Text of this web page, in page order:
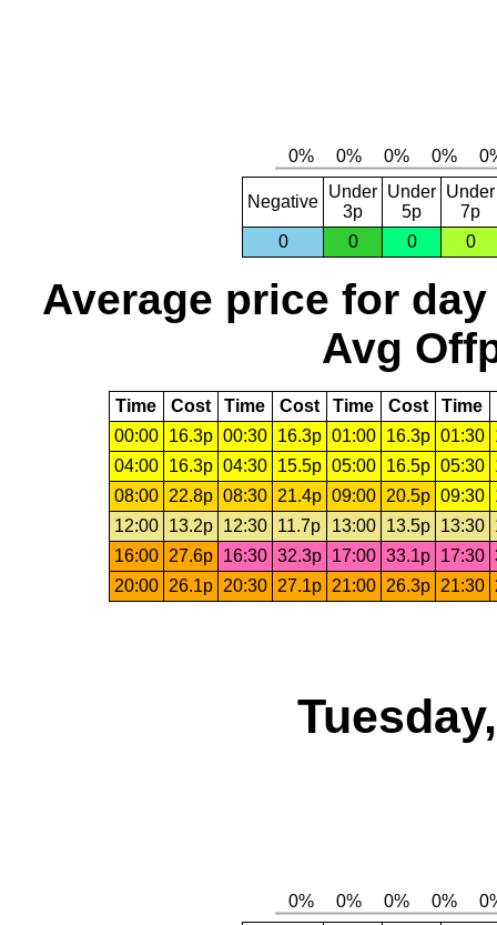
Negative
Under
3p
Under
5p
Under
7p
0
0 0 0
Average price for day
Avg
Time Cost Time Cost Time Cost Time
00:00
16.3p 00:30 16.3p 01:00 16.3p 01:30
04:00
16.3p 04:30 15.5p 05:00 16.5p 05:30
08:00
22.8p 08:30 21.4p 09:00 20.5p 09:30
12:00
13.2p 12:30 11.7p 13:00 13.5p 13:30
16:00
27.6p 16:30 32.3p 17:00 33.1p 17:30
20:00
26.1p 20:30 27.1p 21:00 26.3p 21:30